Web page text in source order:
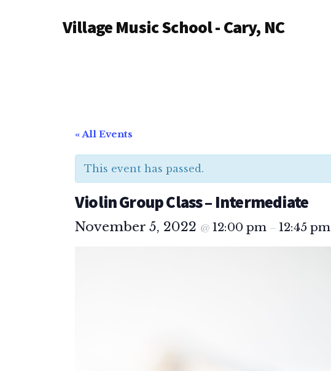
AdditionalVillage Music School - Cary, NC
« All Events
This event has passed.
Violin Group Class – Intermediate
November 5, 2022 @ 12:00 pm – 12:45 pm